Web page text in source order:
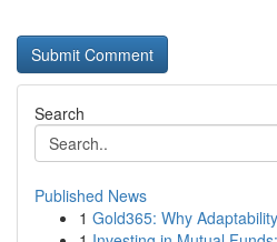
Search
Published News
1 Gold365: Why